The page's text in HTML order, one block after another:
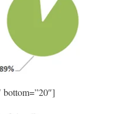
bottom=”20″]